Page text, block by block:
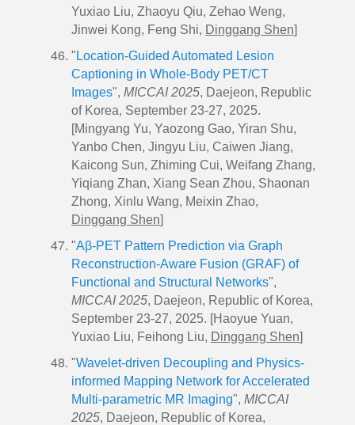
Yuxiao Liu, Zhaoyu Qiu, Zehao Weng,
Jinwei Kong, Feng Shi, Dinggang Shen]
" Location-Guided Automated Lesion
Captioning in Whole-Body PET/CT
Images", MICCAI 2025, Daejeon, Republic
of Korea, September 23-27, 2025.
[Mingyang Yu, Yaozong Gao, Yiran Shu,
Yanbo Chen, Jingyu Liu, Caiwen Jiang,
Kaicong Sun, Zhiming Cui, Weifang Zhang,
Yiqiang Zhan, Xiang Sean Zhou, Shaonan
Zhong, Xinlu Wang, Meixin Zhao,
Dinggang Shen]
"Aβ-PET Pattern Prediction via Graph
Reconstruction-Aware Fusion (GRAF) of
Functional and Structural Networks",
MICCAI 2025, Daejeon, Republic of Korea,
September 23-27, 2025. [Haoyue Yuan,
Yuxiao Liu, Feihong Liu, Dinggang Shen]
"Wavelet-driven Decoupling and Physics-
informed Mapping Network for Accelerated
Multi-parametric MR Imaging", MICCAI
2025, Daejeon, Republic of Korea,